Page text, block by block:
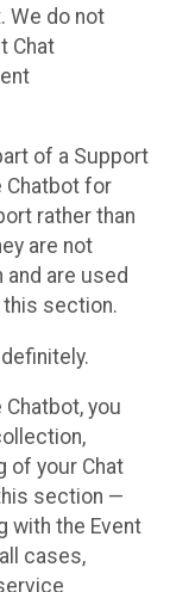
We do not
Chat
of a Support
Chatbot for
rather than
are not
and are used
this section.
you
of your Chat
section —
with the Event
cases,